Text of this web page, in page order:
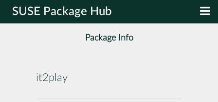
SUSE Package Hub
Package Info
it2play